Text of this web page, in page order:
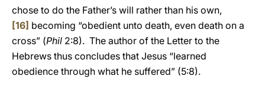
chose to do the Father’s will rather than his own,
[16] becoming “obedient unto death, even death on a
cross” (Phil 2:8). The author of the Letter to the
Hebrews thus concludes that Jesus “learned
obedience through what he suffered” (5:8).